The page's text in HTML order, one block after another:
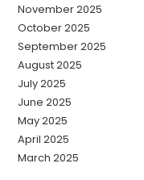
November 2025
October 2025
September 2025
August 2025
July 2025
June 2025
May 2025
April 2025
March 2025